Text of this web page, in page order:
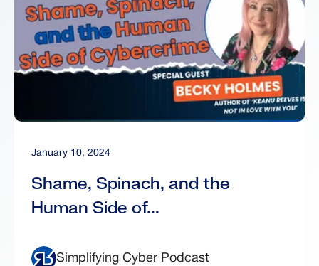
January 10, 2024
Shame, Spinach, and the
Human Side of...
Simplifying Cyber Podcast